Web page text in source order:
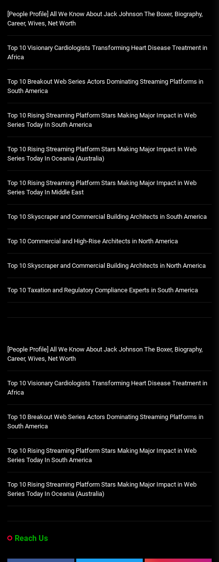
[People Profile] All We Know About Jack Johnson The Boxer, Biography,
Career, Wives, Net Worth
Top 10 Visionary Cardiologists Transforming Heart Disease Treatment in
Africa
Top 10 Breakout Web Series Actors Dominating Streaming Platforms in
South America
Top 10 Rising Streaming Platform Stars Making Major Impact in Web
Series Today In South America
Top 10 Rising Streaming Platform Stars Making Major Impact in Web
Series Today In Oceania (Australia)
Top 10 Rising Streaming Platform Stars Making Major Impact in Web
Series Today In Middle East
Top 10 Skyscraper and Commercial Building Architects in South America
Top 10 Commercial and High-Rise Architects in North America
Top 10 Skyscraper and Commercial Building Architects in North America
Top 10 Taxation and Regulatory Compliance Experts in South America
[People Profile] All We Know About Jack Johnson The Boxer, Biography,
Career, Wives, Net Worth
Top 10 Visionary Cardiologists Transforming Heart Disease Treatment in
Africa
Top 10 Breakout Web Series Actors Dominating Streaming Platforms in
South America
Top 10 Rising Streaming Platform Stars Making Major Impact in Web
Series Today In South America
Top 10 Rising Streaming Platform Stars Making Major Impact in Web
Series Today In Oceania (Australia)
Reach Us